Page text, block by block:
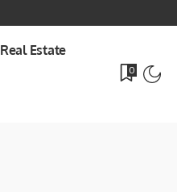
Real Estate
0